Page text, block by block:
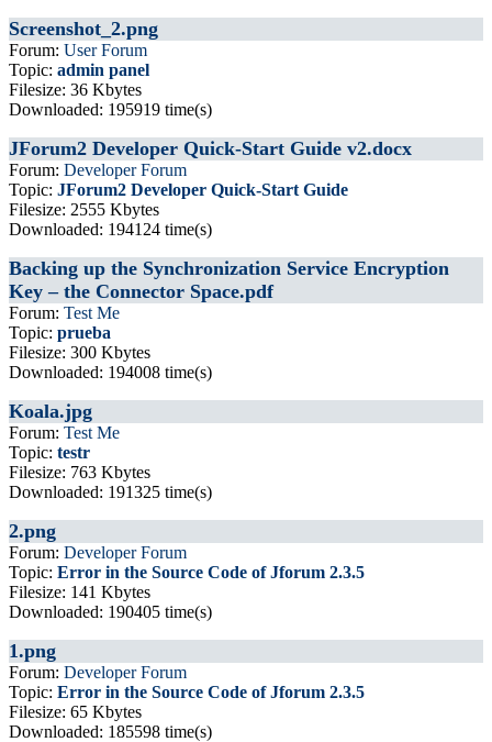
Screenshot_2.png
Forum: User Forum
Topic: admin panel
Filesize: 36 Kbytes
Downloaded: 195919 time(s)
JForum2 Developer Quick-Start Guide v2.docx
Forum: Developer Forum
Topic: JForum2 Developer Quick-Start Guide
Filesize: 2555 Kbytes
Downloaded: 194124 time(s)
Backing up the Synchronization Service Encryption
Key – the Connector Space.pdf
Forum: Test Me
Topic: prueba
Filesize: 300 Kbytes
Downloaded: 194008 time(s)
Koala.jpg
Forum: Test Me
Topic: testr
Filesize: 763 Kbytes
Downloaded: 191325 time(s)
2.png
Forum: Developer Forum
Topic: Error in the Source Code of Jforum 2.3.5
Filesize: 141 Kbytes
Downloaded: 190405 time(s)
1.png
Forum: Developer Forum
Topic: Error in the Source Code of Jforum 2.3.5
Filesize: 65 Kbytes
Downloaded: 185598 time(s)